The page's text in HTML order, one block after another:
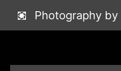
Photography by